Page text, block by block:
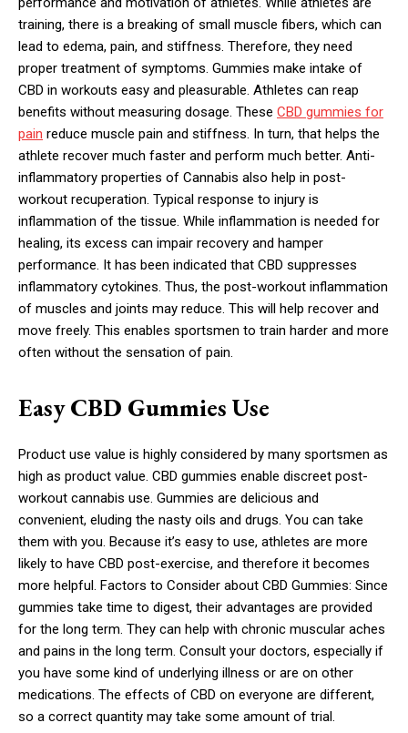
training, there is a breaking of small muscle fibers, which can
lead to edema, pain, and stiffness. Therefore, they need
proper treatment of symptoms. Gummies make intake of
CBD in workouts easy and pleasurable. Athletes can reap
benefits without measuring dosage. These CBD gummies for
pain reduce muscle pain and stiffness. In turn, that helps the
athlete recover much faster and perform much better. Anti-
inflammatory properties of Cannabis also help in post-
workout recuperation. Typical response to injury is
inflammation of the tissue. While inflammation is needed for
healing, its excess can impair recovery and hamper
performance. It has been indicated that CBD suppresses
inflammatory cytokines. Thus, the post-workout inflammation
of muscles and joints may reduce. This will help recover and
move freely. This enables sportsmen to train harder and more
often without the sensation of pain.
Easy CBD Gummies Use
Product use value is highly considered by many sportsmen as
high as product value. CBD gummies enable discreet post-
workout cannabis use. Gummies are delicious and
convenient, eluding the nasty oils and drugs. You can take
them with you. Because it’s easy to use, athletes are more
likely to have CBD post-exercise, and therefore it becomes
more helpful. Factors to Consider about CBD Gummies: Since
gummies take time to digest, their advantages are provided
for the long term. They can help with chronic muscular aches
and pains in the long term. Consult your doctors, especially if
you have some kind of underlying illness or are on other
medications. The effects of CBD on everyone are different,
so a correct quantity may take some amount of trial.